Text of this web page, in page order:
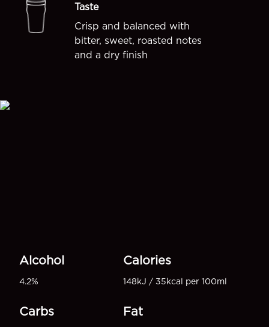
Taste
Crisp and balanced with
bitter, sweet, roasted notes
and a dry finish
Alcohol
4.2%
Calories
148kJ / 35kcal per 100ml
Carbs Fat